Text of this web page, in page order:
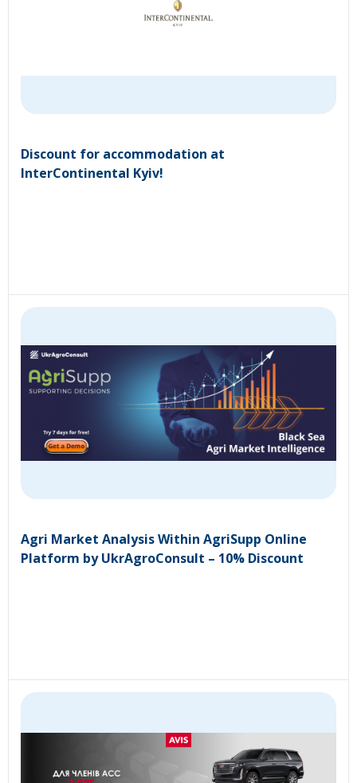
Discount for accommodation at
InterContinental Kyiv!
Agri Market Analysis Within AgriSupp Online
Platform by UkrAgroConsult – 10% Discount